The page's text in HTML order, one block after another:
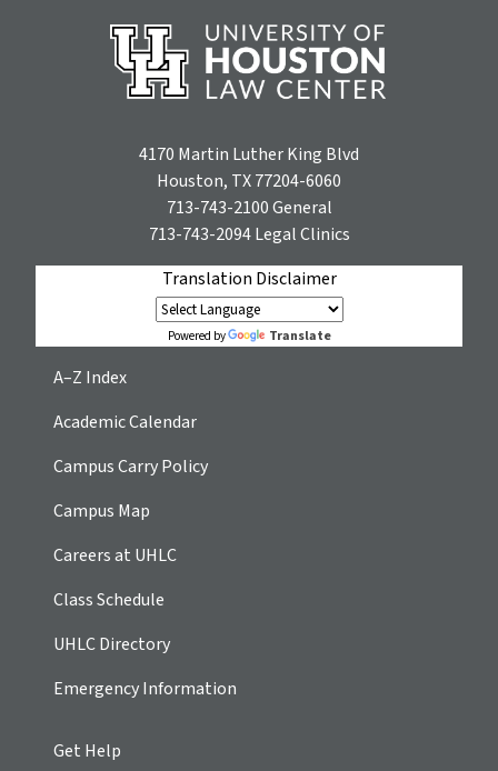
4170 Martin Luther King Blvd
Houston, TX 77204-6060
713-743-2100General
713-743-2094Legal Clinics
Translation Disclaimer
Powered by Translate
A–Z Index
Academic Calendar
Campus Carry Policy
Campus Map
Careers at UHLC
Class Schedule
UHLC Directory
Emergency Information
Get Help